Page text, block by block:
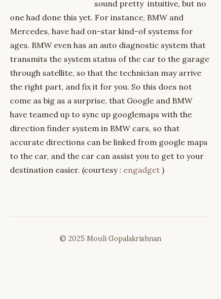
sound pretty intuitive, but no
one had done this yet. For instance, BMW and
Mercedes, have had on-star kind-of systems for
ages. BMW even has an auto diagnostic system that
transmits the system status of the car to the garage
through satellite, so that the technician may arrive
the right part, and fix it for you. So this does not
come as big as a surprise, that Google and BMW
have teamed up to sync up googlemaps with the
direction finder system in BMW cars, so that
accurate directions can be linked from google maps
to the car, and the car can assist you to get to your
destination easier. (courtesy : engadget )
© 2025 Mouli Gopalakrishnan